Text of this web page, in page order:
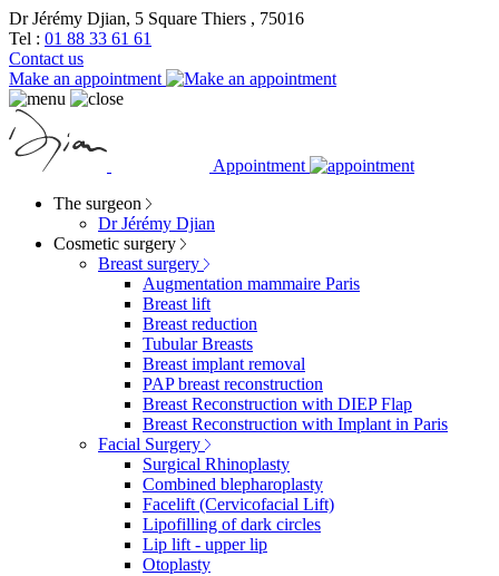
Dr Jérémy Djian, 5 Square Thiers , 75016
Tel : 01 88 33 61 61
Contact us
Make an appointment
Appointment
The surgeon
Dr Jérémy Djian
Cosmetic surgery
Breast surgery
Augmentation mammaire Paris
Breast lift
Breast reduction
Tubular Breasts
Breast implant removal
PAP breast reconstruction
Breast Reconstruction with DIEP Flap
Breast Reconstruction with Implant in Paris
Facial Surgery
Surgical Rhinoplasty
Combined blepharoplasty
Facelift (Cervicofacial Lift)
Lipofilling of dark circles
Lip lift - upper lip
Otoplasty